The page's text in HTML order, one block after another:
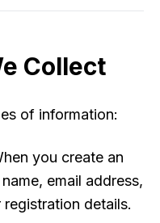
Collect
of information:
you create an
email address,
details.